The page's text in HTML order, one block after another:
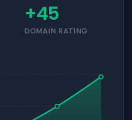
+45
DOMAIN RATING